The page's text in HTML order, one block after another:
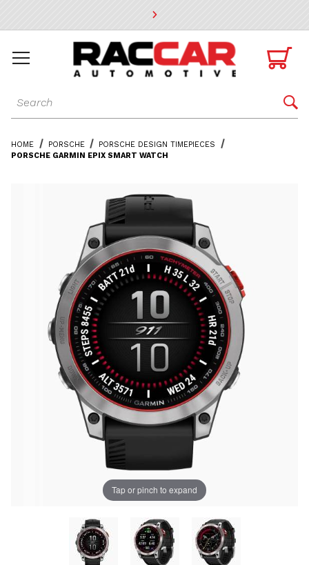
* Go to the main page content

Dynamic Product Search 
HOME PORSCHE
PORSCHE DESIGN TIMEPIECES
PORSCHE GARMIN EPIX SMART WATCH
Tap or pinch to expand